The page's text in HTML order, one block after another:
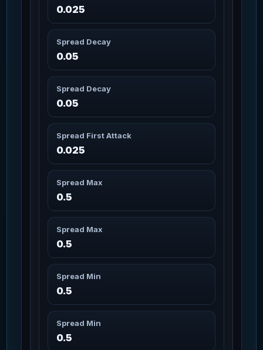
Char_Armor_Legs / Medium
Lodestone
Char_Armor_Legs / Medium
Artimex Legs Wildwood
Char_Armor_Legs / Medium
Attrition-1 Repeater
WeaponGun / Gun
Attrition-2 Repeater
WeaponGun / Gun
WeaponGun / Gun
49m
102
Attrition-5 Repeater
WeaponGun / Gun
86m
0.025
Spread Decay
0.05
Spread Decay
0.05
Spread First Attack
0.025
Spread Max
0.5
Spread Max
0.5
Spread Min
0.5
Spread Min
0.5